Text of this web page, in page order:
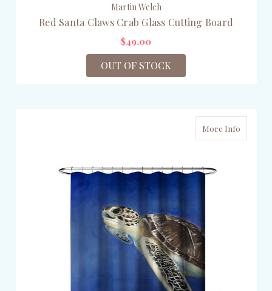
Martin Welch
Red Santa Claws Crab Glass Cutting Board
$49.00
OUT OF STOCK
More Info